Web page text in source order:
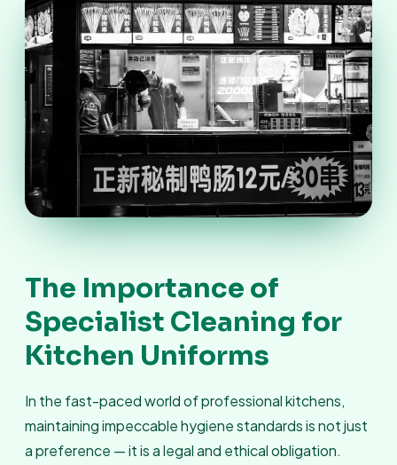
The Importance of
Specialist Cleaning for
Kitchen Uniforms
In the fast-paced world of professional kitchens,
maintaining impeccable hygiene standards is not just
a preference — it is a legal and ethical obligation.